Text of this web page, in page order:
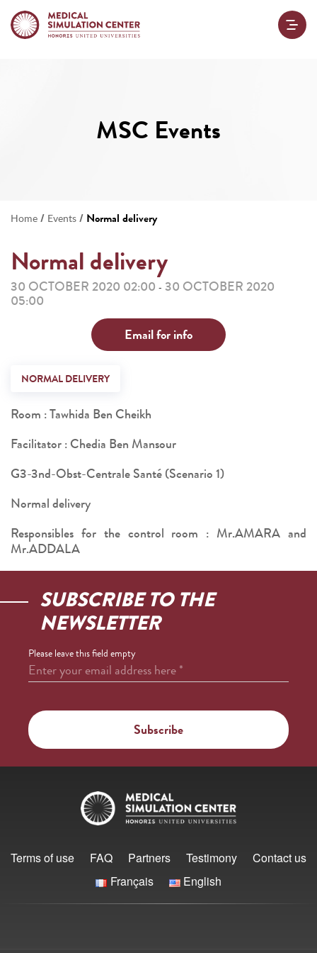
MSC Events
Home / Events / Normal delivery
Normal delivery
30 OCTOBER 2020 02:00 - 30 OCTOBER 2020
05:00
Email for info
NORMAL DELIVERY
Room : Tawhida Ben Cheikh
Facilitator : Chedia Ben Mansour
G3-3nd-Obst-Centrale Santé (Scenario 1)
Normal delivery
Responsibles for the control room : Mr.AMARA and
Mr.ADDALA
SUBSCRIBE TO THE
NEWSLETTER
Please leave this field empty
Enter your email address here*
Terms of use FAQ Partners Testimony
Contact us
Français
English